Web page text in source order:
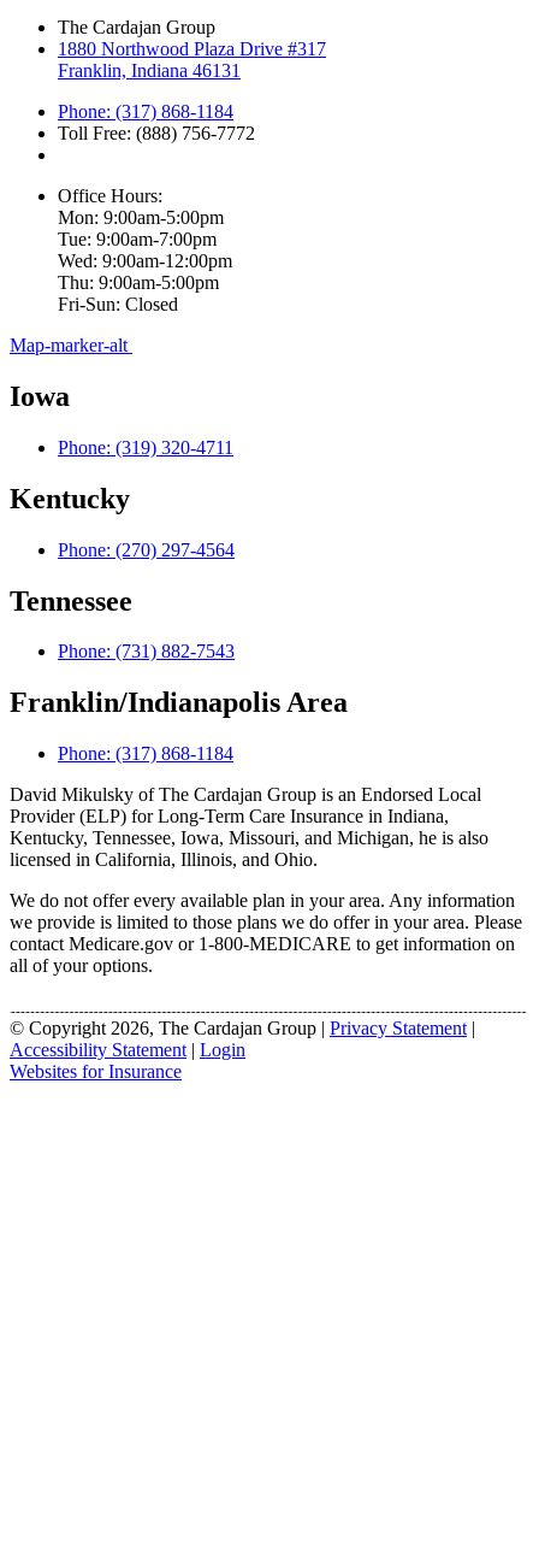
The Cardajan Group
1880 Northwood Plaza Drive #317
Franklin, Indiana 46131
Phone: (317) 868-1184
Toll Free: (888) 756-7772
Office Hours:
Mon: 9:00am-5:00pm
Tue: 9:00am-7:00pm
Wed: 9:00am-12:00pm
Thu: 9:00am-5:00pm
Fri-Sun: Closed
Map-marker-alt
Iowa
Phone: (319) 320-4711
Kentucky
Phone: (270) 297-4564
Tennessee
Phone: (731) 882-7543
Franklin/Indianapolis Area
Phone: (317) 868-1184
David Mikulsky of The Cardajan Group is an Endorsed Local
Provider (ELP) for Long-Term Care Insurance in Indiana,
Kentucky, Tennessee, Iowa, Missouri, and Michigan, he is also
licensed in California, Illinois, and Ohio.
We do not offer every available plan in your area. Any information
we provide is limited to those plans we do offer in your area. Please
contact Medicare.gov or 1-800-MEDICARE to get information on
all of your options.
© Copyright 2026, The Cardajan Group | Privacy Statement |
Accessibility Statement | Login
Websites for Insurance